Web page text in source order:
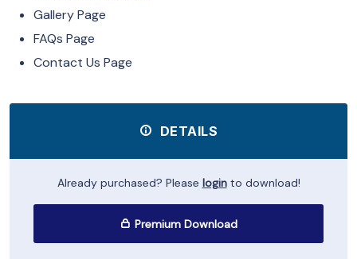
Gallery Page
FAQs Page
Contact Us Page
DETAILS
Already purchased? Please loginto download!
Premium Download